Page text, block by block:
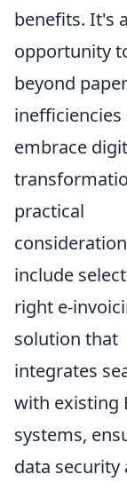
benefits. It's
opportunity
beyond
inefficiencies
embrace
practical
include
right e-
solution that
integrates
with existing
systems,
data security